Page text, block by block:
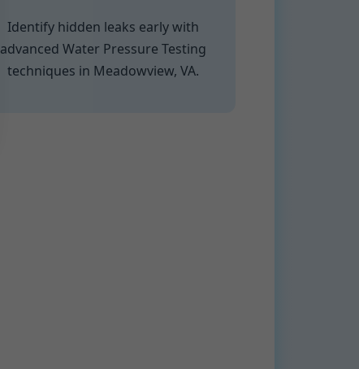
Identify hidden leaks early with
advanced Water Pressure Testing
techniques in Meadowview, VA.